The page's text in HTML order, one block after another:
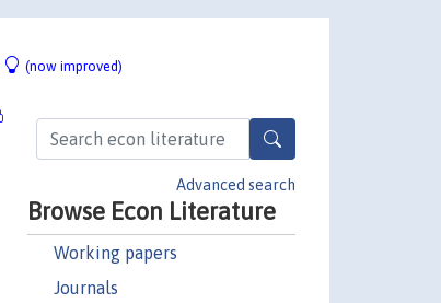
(now improved)
Advanced search
Browse Econ Literature
Working papers
Journals